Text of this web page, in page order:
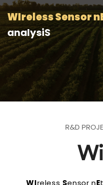
WIreless Sensor
analysiS
R&D
WIreless Sensor nE